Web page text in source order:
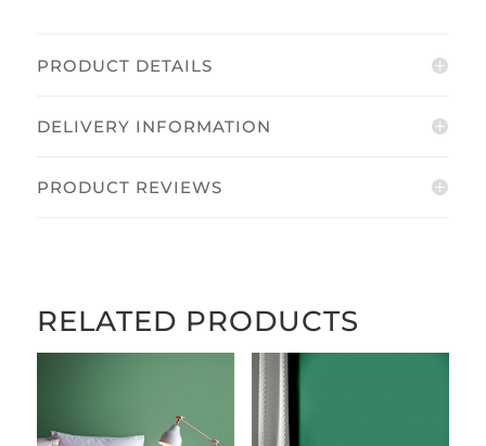
PRODUCT DETAILS
DELIVERY INFORMATION
PRODUCT REVIEWS
RELATED PRODUCTS